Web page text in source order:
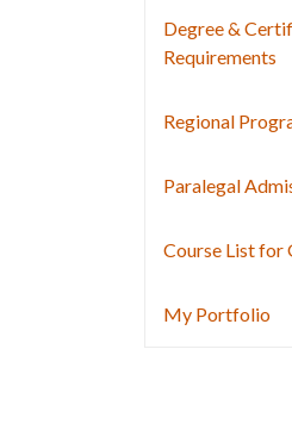
Degree &
Requirements
Regional
Paralegal
Course List for
My Portfolio